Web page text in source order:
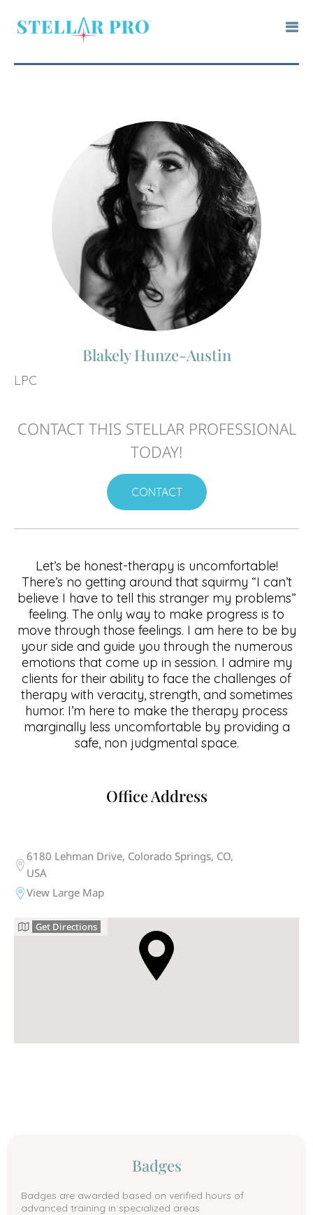
Blakely Hunze-Austin
LPC
CONTACT THIS STELLAR PROFESSIONAL
TODAY!
CONTACT
Let’s be honest-therapy is uncomfortable!
There’s no getting around that squirmy “I can’t
believe I have to tell this stranger my problems”
feeling. The only way to make progress is to
move through those feelings. I am here to be by
your side and guide you through the numerous
emotions that come up in session. I admire my
clients for their ability to face the challenges of
therapy with veracity, strength, and sometimes
humor. I’m here to make the therapy process
marginally less uncomfortable by providing a
safe, non judgmental space.
Office Address
6180 Lehman Drive, Colorado Springs, CO,
USA
View Large Map
Get Directions
Badges
Badges are awarded based on verified hours of
advanced training in specialized areas